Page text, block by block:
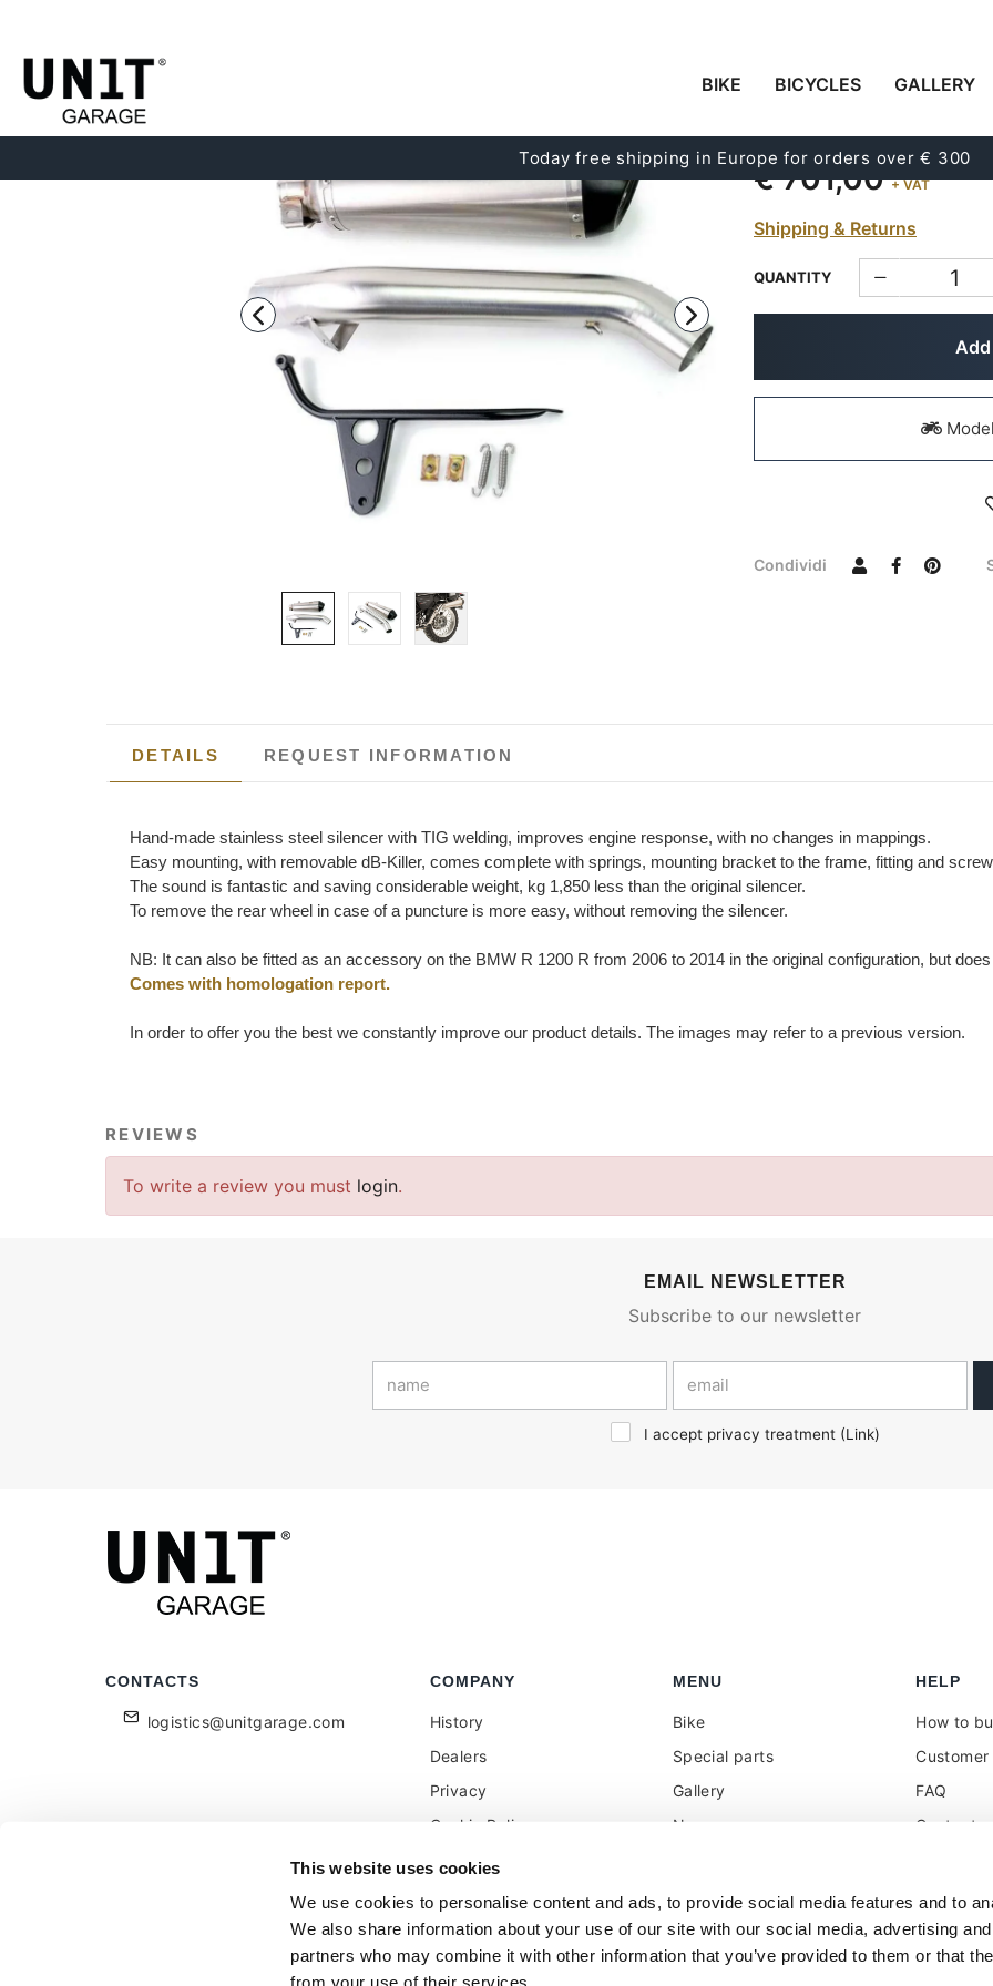
This website uses cookies
We use cookies to personalise content and ads, to provide social media features and to
We also share information about your use of our site with our social media, advertising
partners who may combine it with other information that you’ve provided to them or that
from your use of their services.
BIKE BICYCLES GALLERY
Today free shipping in Europe for orders over € 300
HIGH SILENCER
Code:1401_02+U022SX
€ 701,00 + VAT
Shipping & Returns
QUANTITY
Condividi
DETAILS REQUEST INFORMATION
Hand-made stainless steel silencer with TIG welding, improves engine response, with no changes in mappings.
Easy mounting, with removable dB-Killer, comes complete with springs, mounting bracket to the frame, fitting and
The sound is fantastic and saving considerable weight, kg 1,850 less than the original silencer.
To remove the rear wheel in case of a puncture is more easy, without removing the silencer.
NB: It can also be fitted as an accessory on the BMW R 1200 R from 2006 to 2014 in the original configuration, but
Comes with homologation report.
In order to offer you the best we constantly improve our product details. The images may refer to a previous version.
REVIEWS
To write a review you must login.
EMAIL NEWSLETTER
Subscribe to our newsletter
I accept privacy treatment (Link)
CONTACTS
logistics@unitgarage.com
COMPANY
History
Dealers
Privacy
Cookie Policy
Become a reseller
Feedback
MENU
Bike
Special parts
Gallery
News
Social Wall
HELP
How to
FAQ
Contacts